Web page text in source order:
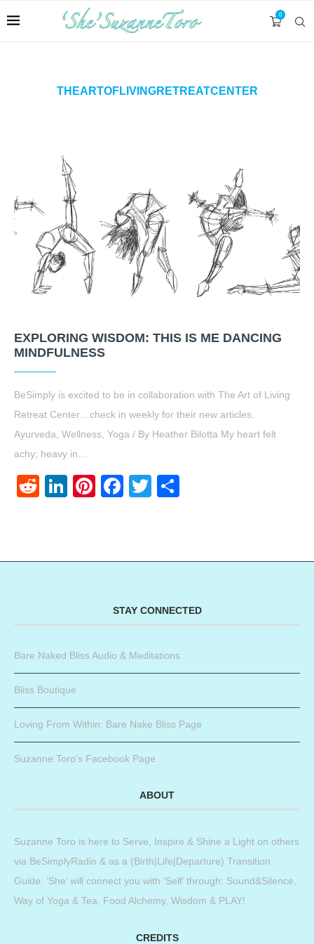
0
THEARTOFLIVINGRETREATCENTER
EXPLORING WISDOM: THIS IS ME DANCING
MINDFULNESS
BeSimply is excited to be in collaboration with The Art of Living
Retreat Center…check in weekly for their new articles.
Ayurveda, Wellness, Yoga / By Heather Bilotta My heart felt
achy; heavy in…
RedditLinkedIn
Pinterest
Facebook
Twitter
STAY CONNECTED
Bare Naked Bliss Audio & Meditations
Bliss Boutique
Loving From Within: Bare Nake Bliss Page
Suzanne Toro’s Facebook Page
ABOUT
Suzanne Toro is here to Serve, Inspire & Shine a Light on others
via BeSimplyRadio & as a (Birth|Life|Departure) Transition
Guide. ‘She’ will connect you with ‘Self’ through: Sound&Silence,
Way of Yoga & Tea, Food Alchemy, Wisdom & PLAY!
CREDITS